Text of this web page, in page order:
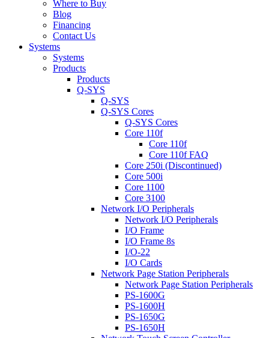
Where to Buy
Blog
Financing
Contact Us
Systems
Systems
Products
Products
Q-SYS
Q-SYS
Q-SYS Cores
Q-SYS Cores
Core 110f
Core 110f
Core 110f FAQ
Core 250i (Discontinued)
Core 500i
Core 1100
Core 3100
Network I/O Peripherals
Network I/O Peripherals
I/O Frame
I/O Frame 8s
I/O-22
I/O Cards
Network Page Station Peripherals
Network Page Station Peripherals
PS-1600G
PS-1600H
PS-1650G
PS-1650H